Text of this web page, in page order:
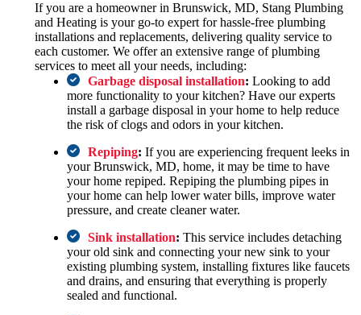
If you are a homeowner in Brunswick, MD, Stang Plumbing
and Heating is your go-to expert for hassle-free plumbing
installations and replacements, delivering quality service to
each customer. We offer an extensive range of plumbing
services to meet all your needs, including:
Garbage disposal installation: Looking to add
more functionality to your kitchen? Have our experts
install a garbage disposal in your home to help reduce
the risk of clogs and odors in your kitchen.
Repiping: If you are experiencing frequent leeks in
your Brunswick, MD, home, it may be time to have
your home repiped. Repiping the plumbing pipes in
your home can help lower water bills, improve water
pressure, and create cleaner water.
Sink installation: This service includes detaching
your old sink and connecting your new sink to your
existing plumbing system, installing fixtures like faucets
and drains, and ensuring that everything is properly
sealed and functional.